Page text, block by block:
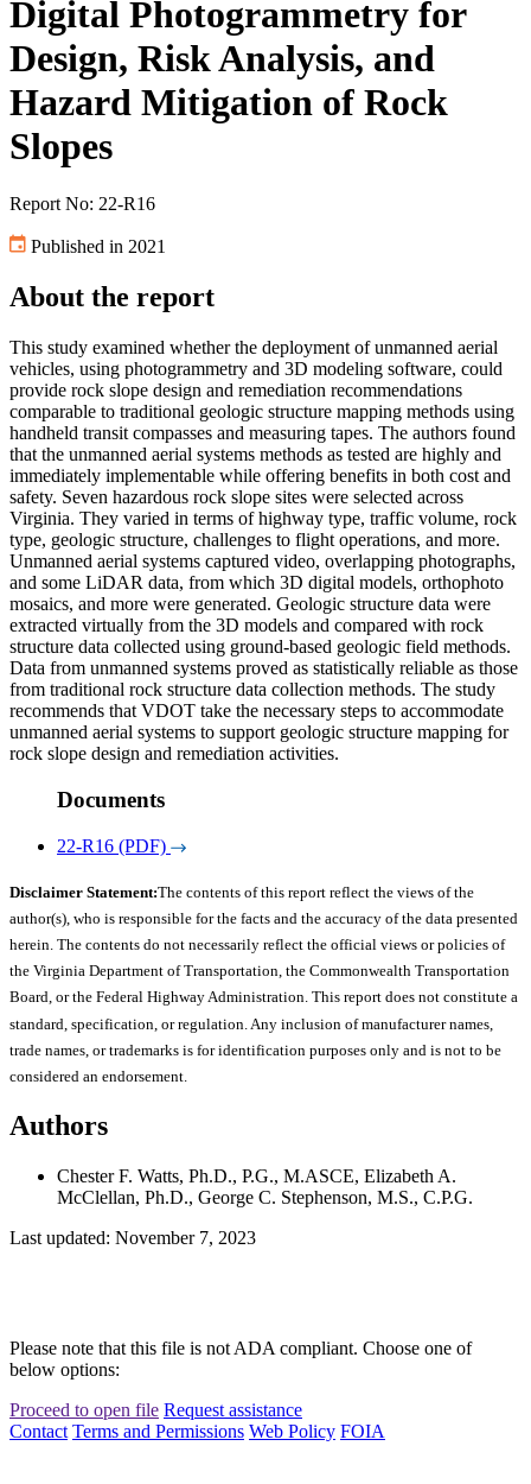
Digital Photogrammetry for
Design, Risk Analysis, and
Hazard Mitigation of Rock
Slopes
Report No: 22-R16
Published in 2021
About the report
This study examined whether the deployment of unmanned aerial
vehicles, using photogrammetry and 3D modeling software, could
provide rock slope design and remediation recommendations
comparable to traditional geologic structure mapping methods using
handheld transit compasses and measuring tapes. The authors found
that the unmanned aerial systems methods as tested are highly and
immediately implementable while offering benefits in both cost and
safety. Seven hazardous rock slope sites were selected across
Virginia. They varied in terms of highway type, traffic volume, rock
type, geologic structure, challenges to flight operations, and more.
Unmanned aerial systems captured video, overlapping photographs,
and some LiDAR data, from which 3D digital models, orthophoto
mosaics, and more were generated. Geologic structure data were
extracted virtually from the 3D models and compared with rock
structure data collected using ground-based geologic field methods.
Data from unmanned systems proved as statistically reliable as those
from traditional rock structure data collection methods. The study
recommends that VDOT take the necessary steps to accommodate
unmanned aerial systems to support geologic structure mapping for
rock slope design and remediation activities.
Documents
22-R16 (PDF)
Disclaimer Statement:The contents of this report reflect the views of the
author(s), who is responsible for the facts and the accuracy of the data presented
herein. The contents do not necessarily reflect the official views or policies of
the Virginia Department of Transportation, the Commonwealth Transportation
Board, or the Federal Highway Administration. This report does not constitute a
standard, specification, or regulation. Any inclusion of manufacturer names,
trade names, or trademarks is for identification purposes only and is not to be
considered an endorsement.
Authors
Chester F. Watts, Ph.D., P.G., M.ASCE, Elizabeth A.
McClellan, Ph.D., George C. Stephenson, M.S., C.P.G.
Last updated: November 7, 2023
Please note that this file is not ADA compliant. Choose one of
below options:
Proceed to open file Request assistance
Contact Terms and Permissions Web Policy FOIA